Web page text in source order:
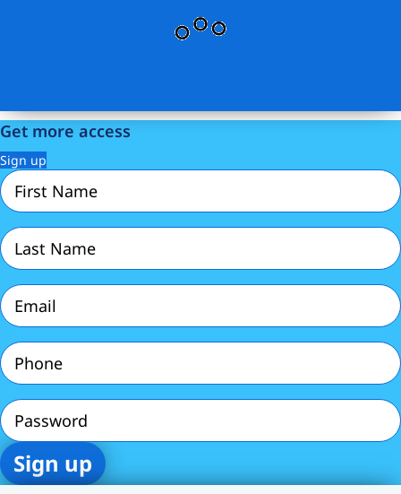
Get more access
Sign up
First
Name(Required)
Last
Name(Required)
Email
Phone
Password